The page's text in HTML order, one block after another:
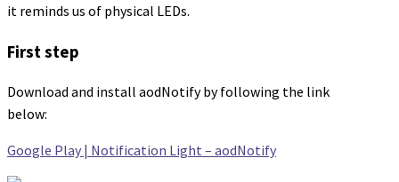
it reminds us of physical LEDs.
First step
Download and install aodNotify by following the link
below:
Google Play | Notification Light – aodNotify